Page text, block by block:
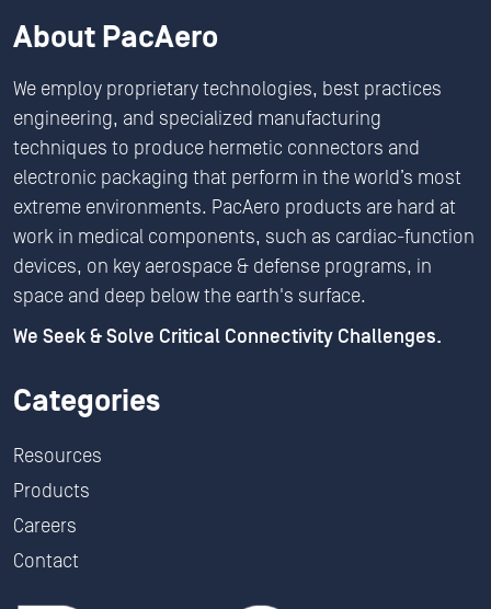
About PacAero
We employ proprietary technologies, best practices
engineering, and specialized manufacturing
techniques to produce hermetic connectors and
electronic packaging that perform in the world’s most
extreme environments. PacAero products are hard at
work in medical components, such as cardiac-function
devices, on key aerospace & defense programs, in
space and deep below the earth's surface.
We Seek & Solve Critical Connectivity Challenges.
Categories
Resources
Products
Careers
Contact